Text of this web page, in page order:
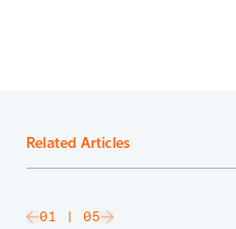
Related Articles
01 | 05